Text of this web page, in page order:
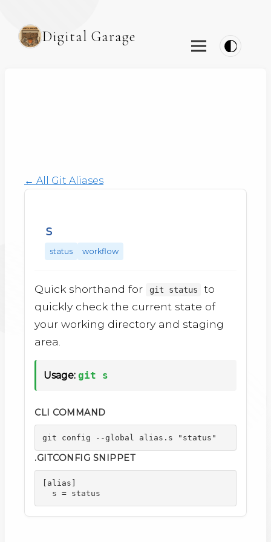
Digital Garage
← All Git Aliases
s
status workflow
Quick shorthand for git status
to
quickly check the current state of
your working directory and staging
area.
Usage: git s
CLI COMMAND
git config --global alias.s "status"
.GITCONFIG SNIPPET
[alias]
  s = status